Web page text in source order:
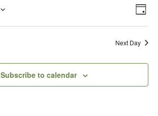
Day
Next Day
Subscribe to calendar